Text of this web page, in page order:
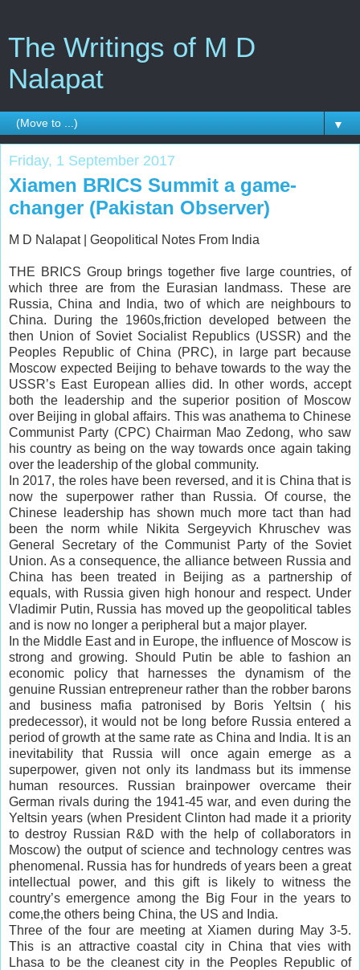
The Writings of M D
Nalapat
▼
Friday, 1 September 2017
Xiamen BRICS Summit a game-
changer (Pakistan Observer)
M D Nalapat | Geopolitical Notes From India
THE BRICS Group brings together five large countries, of
which three are from the Eurasian landmass. These are
Russia, China and India, two of which are neighbours to
China. During the 1960s,friction developed between the
then Union of Soviet Socialist Republics (USSR) and the
Peoples Republic of China (PRC), in large part because
Moscow expected Beijing to behave towards to the way the
USSR’s East European allies did. In other words, accept
both the leadership and the superior position of Moscow
over Beijing in global affairs. This was anathema to Chinese
Communist Party (CPC) Chairman Mao Zedong, who saw
his country as being on the way towards once again taking
over the leadership of the global community.
In 2017, the roles have been reversed, and it is China that is
now the superpower rather than Russia. Of course, the
Chinese leadership has shown much more tact than had
been the norm while Nikita Sergeyvich Khruschev was
General Secretary of the Communist Party of the Soviet
Union. As a consequence, the alliance between Russia and
China has been treated in Beijing as a partnership of
equals, with Russia given high honour and respect. Under
Vladimir Putin, Russia has moved up the geopolitical tables
and is now no longer a peripheral but a major player.
In the Middle East and in Europe, the influence of Moscow is
strong and growing. Should Putin be able to fashion an
economic policy that harnesses the dynamism of the
genuine Russian entrepreneur rather than the robber barons
and business mafia patronised by Boris Yeltsin ( his
predecessor), it would not be long before Russia entered a
period of growth at the same rate as China and India. It is an
inevitability that Russia will once again emerge as a
superpower, given not only its landmass but its immense
human resources. Russian
brainpowerovercame their
German rivals during the 1941-45 war, and even during the
Yeltsin years (when President Clinton had made it a priority
to destroy Russian R&D with the help of collaboratorsin
Moscow) the output of science and technology centres was
phenomenal. Russia has for hundreds of years been a great
intellectual power, and this gift is likely to witness the
country’s emergence among the Big Four in the years to
come,the others being China, the US and India.
Three of the four are meeting at Xiamen during May 3-5.
This is an attractive coastal city in China that vies with
Lhasa to be the cleanest city in the Peoples Republic of